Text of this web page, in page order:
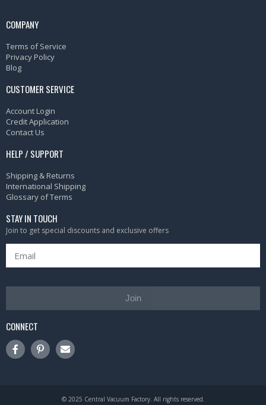
COMPANY
Terms of Service
Privacy Policy
Blog
CUSTOMER SERVICE
Account Login
Credit Application
Contact Us
HELP / SUPPORT
Shipping & Returns
International Shipping
Glossary of Terms
STAY IN TOUCH
Join to get special discounts and exclusive offers
Join
CONNECT
© 2025 Central Vacuum Factory. All rights reserved.